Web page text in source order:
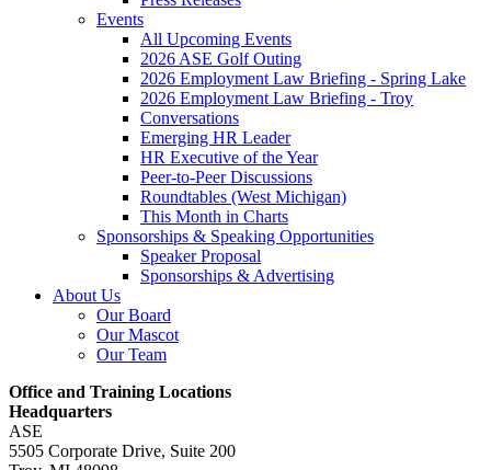
Events
All Upcoming Events
2026 ASE Golf Outing
2026 Employment Law Briefing - Spring Lake
2026 Employment Law Briefing - Troy
Conversations
Emerging HR Leader
HR Executive of the Year
Peer-to-Peer Discussions
Roundtables (West Michigan)
This Month in Charts
Sponsorships & Speaking Opportunities
Speaker Proposal
Sponsorships & Advertising
About Us
Our Board
Our Mascot
Our Team
Office and Training Locations
Headquarters
ASE
5505 Corporate Drive, Suite 200